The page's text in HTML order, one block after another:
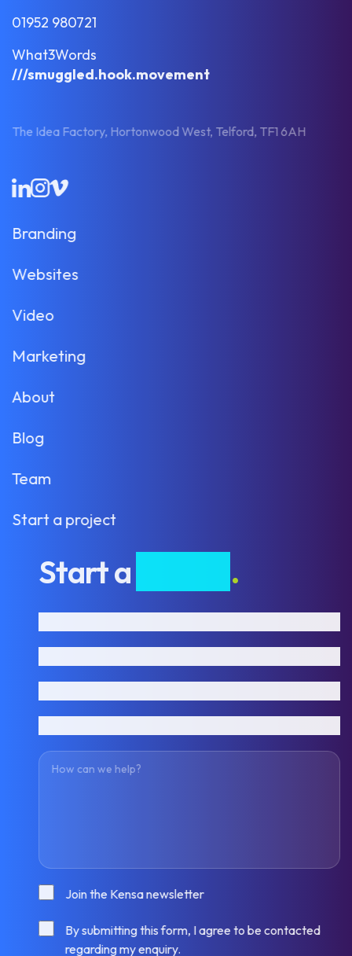
01952 980721
What3Words
///smuggled.hook.movement
The Idea Factory, Hortonwood West, Telford, TF1 6AH
Branding
Websites
Video
Marketing
About
Blog
Team
Start a project
Start a .
How can we help?
ConsentJoin the Kensa newsletter
ConsentBy submitting this form, I agree to be contacted
regarding my enquiry.